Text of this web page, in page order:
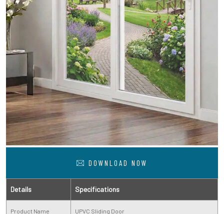
DOWNLOAD NOW
Details Specifications
Product Name UPVC Sliding Door